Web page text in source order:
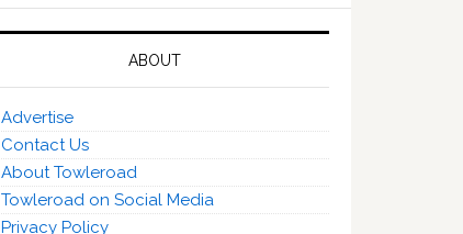
ABOUT
Advertise
Contact Us
About Towleroad
Towleroad on Social Media
Privacy Policy